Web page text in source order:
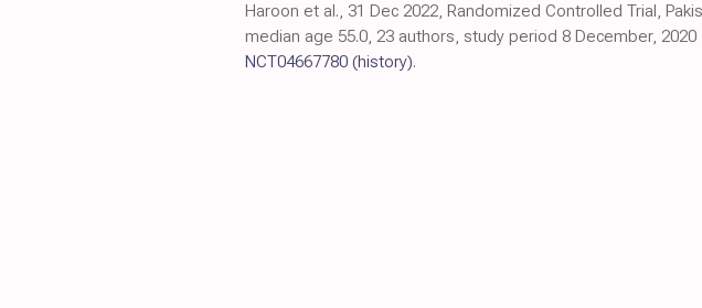
Haroon et al., 31 Dec 2022, Randomized Controlled Trial,
median age 55.0, 23 authors, study period 8 December, 2020
NCT04667780 (history).